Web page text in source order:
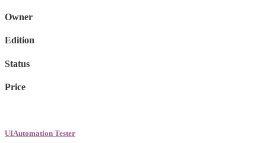
Owner
Edition
Status
Price
UIAutomation Tester